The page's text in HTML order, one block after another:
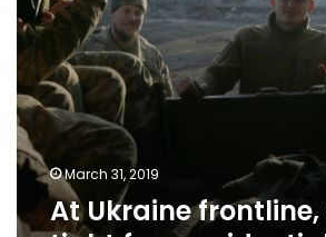
March 31, 2019
At Ukraine